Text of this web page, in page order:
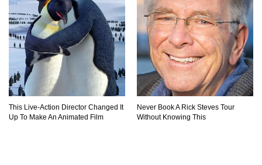
This Live-Action Director Changed It
Up To Make An Animated Film
Never Book A Rick Steves Tour
Without Knowing This